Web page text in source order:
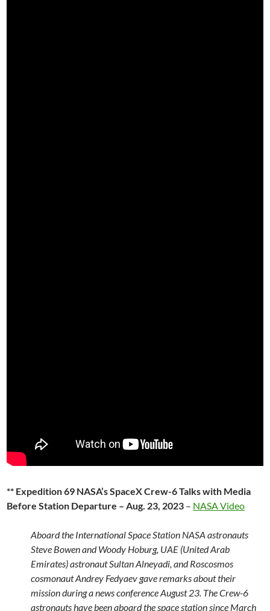
** Expedition 69 NASA’s SpaceX Crew-6 Talks with Media
Before Station Departure – Aug. 23, 2023 – NASA Video
Aboard the International Space Station NASA astronauts
Steve Bowen and Woody Hoburg, UAE (United Arab
Emirates) astronaut Sultan Alneyadi, and Roscosmos
cosmonaut Andrey Fedyaev gave remarks about their
mission during a news conference August 23. The Crew-6
astronauts have been aboard the space station since March